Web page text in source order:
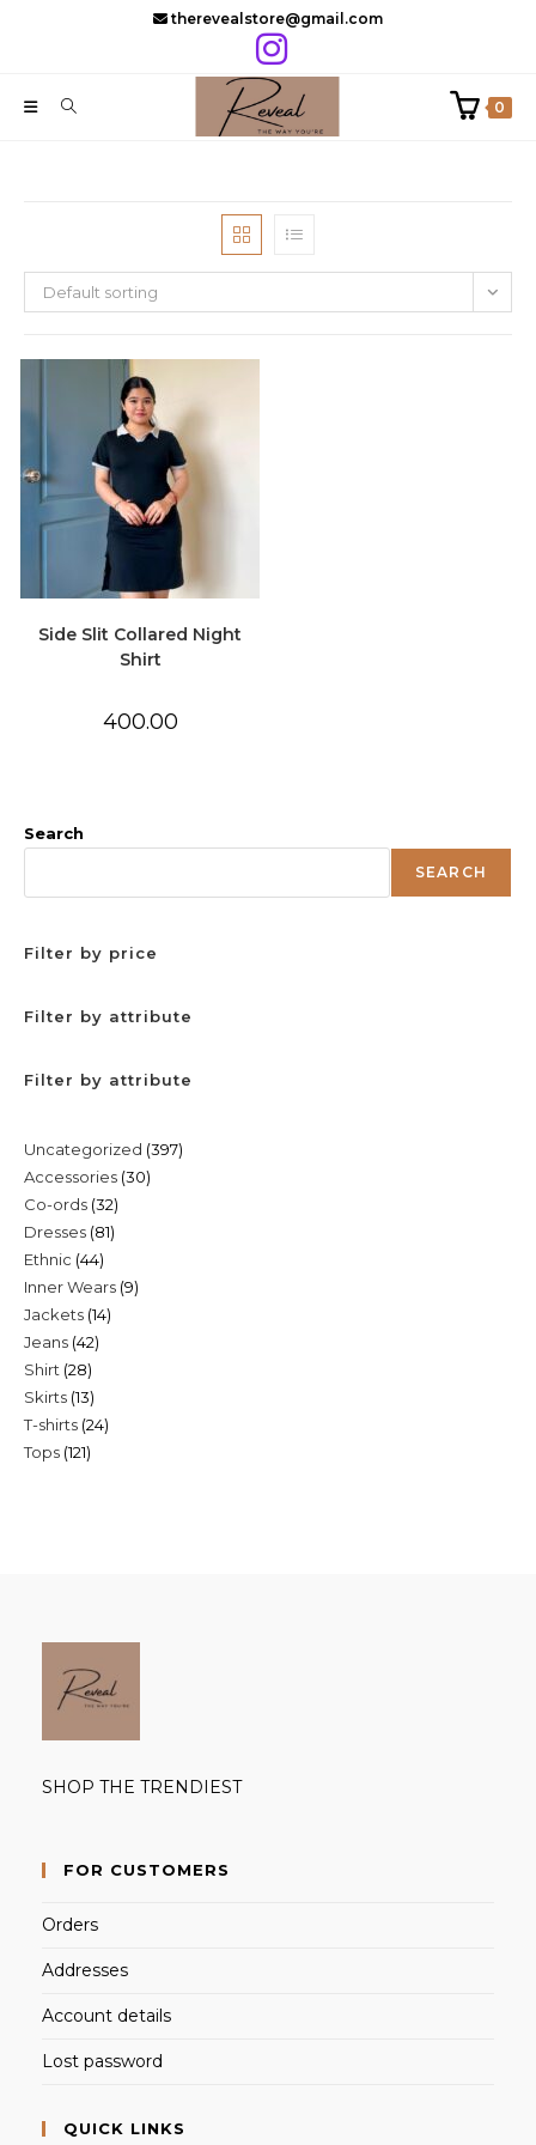
therevealstore@gmail.com
0
Default sorting
Side Slit Collared Night
Shirt
400.00
Search
SEARCH
Filter by price
Filter by attribute
Filter by attribute
Uncategorized 397397
Accessories 3030
Co-ords 3232
products
Dresses 8181
Ethnic 4444
products
Inner Wears 99
Jackets 1414
Jeans 4242
Shirt 2828
products
Skirts 1313
products
T-shirts 2424
Tops 121121
SHOP THE TRENDIEST
FOR CUSTOMERS
Orders
Addresses
Account details
Lost password
QUICK LINKS